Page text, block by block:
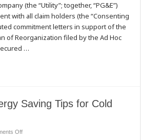
Hoc
Noteholder
Committee
(the “Utility”; together, “PG&E”)
with all claim holders (the “Consenting
commitment letters in support of the
of Reorganization filed by the Ad Hoc
…
Saving Tips for Cold
Offon